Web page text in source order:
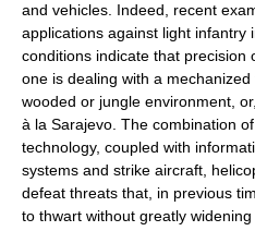
and vehicles. Indeed, recent
applications against light infantry
conditions indicate that precision
one is dealing with a mechanized
wooded or jungle environment,
à la Sarajevo. The combination
technology, coupled with
systems and strike aircraft,
defeat threats that, in previous
to thwart without greatly widening